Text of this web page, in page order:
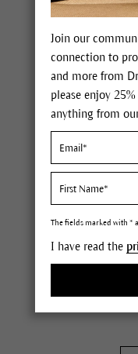
intensifies your
mix with your
Join our
connection to
and more from
please enjoy
anything from
The fields marked with *
I have read the